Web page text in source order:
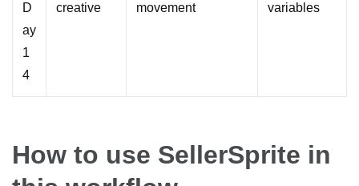
D
ay
1
4
creative
movement
variables
How to use SellerSprite in